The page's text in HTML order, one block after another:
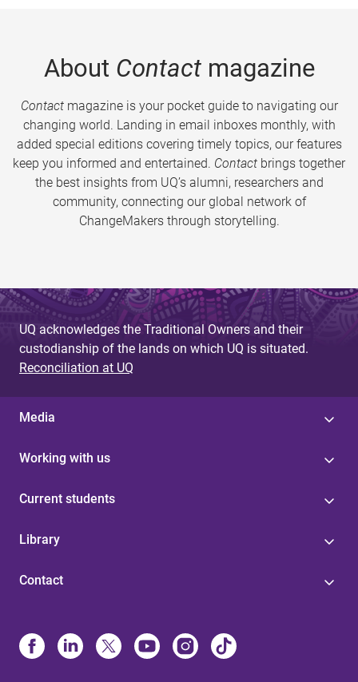
About Contactmagazine
Contactmagazine is your pocket guide to navigating our
changing world. Landing in email inboxes monthly, with
added special editions covering timely topics, our features
keep you informed and entertained. Contact brings together
the best insights from UQ’s alumni, researchers and
community, connecting our global network of
ChangeMakers through storytelling.
UQ acknowledges the Traditional Owners and their
custodianship of the lands on which UQ is situated.
Reconciliation at UQ
Media
Working with us
Current students
Library
Contact